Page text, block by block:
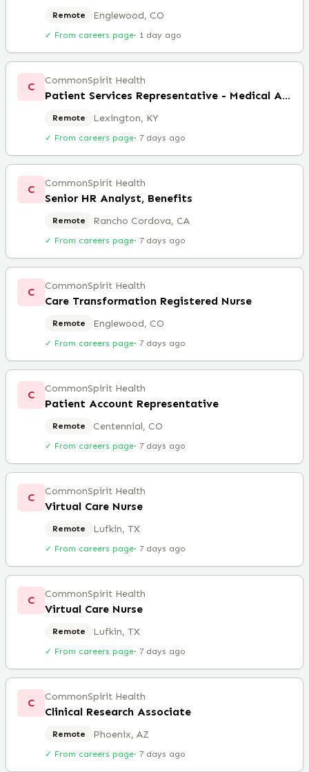
Remote Englewood, CO
✓ From careers page· 1 day ago
C CommonSpirit Health
Patient Services Representative - Medical Assistant
Remote Lexington, KY
✓ From careers page· 7 days ago
C CommonSpirit Health
Senior HR Analyst, Benefits
Remote Rancho Cordova, CA
✓ From careers page· 7 days ago
C CommonSpirit Health
Care Transformation Registered Nurse
Remote Englewood, CO
✓ From careers page· 7 days ago
C CommonSpirit Health
Patient Account Representative
Remote Centennial, CO
✓ From careers page· 7 days ago
C CommonSpirit Health
Virtual Care Nurse
Remote Lufkin, TX
✓ From careers page· 7 days ago
C CommonSpirit Health
Virtual Care Nurse
Remote Lufkin, TX
✓ From careers page· 7 days ago
C CommonSpirit Health
Clinical Research Associate
Remote Phoenix, AZ
✓ From careers page· 7 days ago